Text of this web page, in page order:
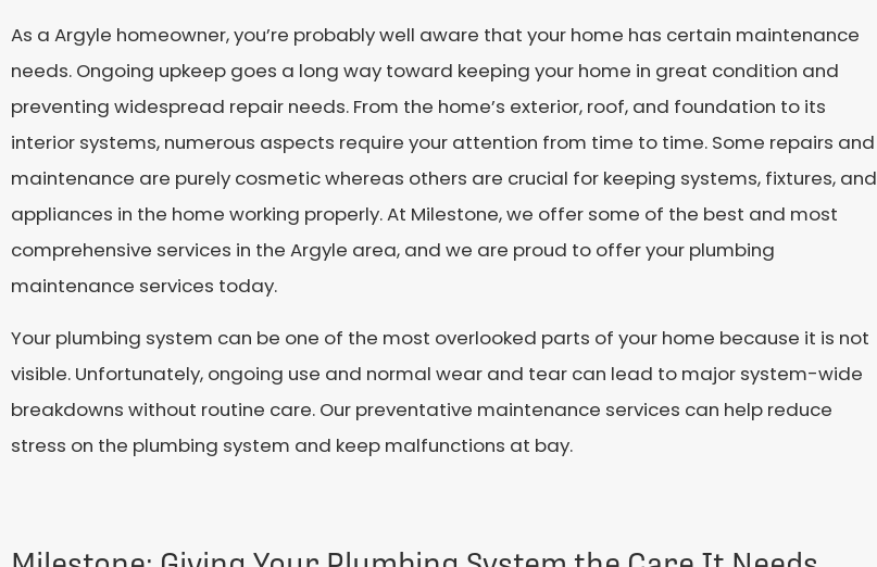
As a Argyle homeowner, you’re probably well aware that your home has certain maintenance
needs. Ongoing upkeep goes a long way toward keeping your home in great condition and
preventing widespread repair needs. From the home’s exterior, roof, and foundation to its
interior systems, numerous aspects require your attention from time to time. Some repairs and
maintenance are purely cosmetic whereas others are crucial for keeping systems, fixtures, and
appliances in the home working properly. At Milestone, we offer some of the best and most
comprehensive services in the Argyle area, and we are proud to offer your plumbing
maintenance services today.
Your plumbing system can be one of the most overlooked parts of your home because it is not
visible. Unfortunately, ongoing use and normal wear and tear can lead to major system-wide
breakdowns without routine care. Our preventative maintenance services can help reduce
stress on the plumbing system and keep malfunctions at bay.